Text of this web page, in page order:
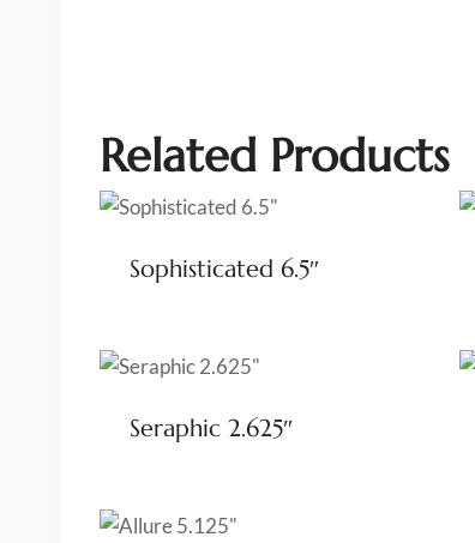
Related Products
Sophisticated 6.5″
Seraphic 2.625″